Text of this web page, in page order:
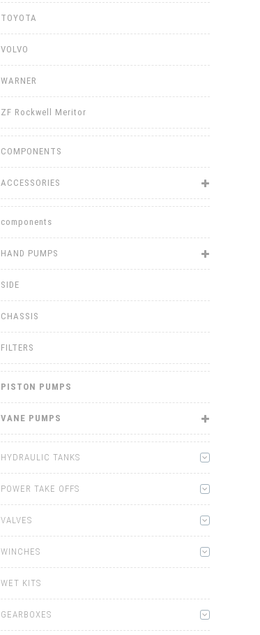
TOYOTA
VOLVO
WARNER
ZF Rockwell Meritor
COMPONENTS
ACCESSORIES
components
HAND PUMPS
SIDE
CHASSIS
FILTERS
PISTON PUMPS
VANE PUMPS
HYDRAULIC TANKS
POWER TAKE OFFS
VALVES
WINCHES
WET KITS
GEARBOXES